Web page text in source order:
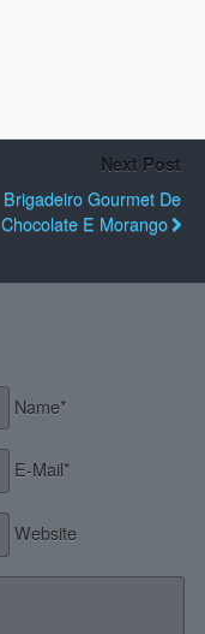
Next Post
Brigadeiro Gourmet De
Chocolate E Morango
Name*
E-Mail*
Website